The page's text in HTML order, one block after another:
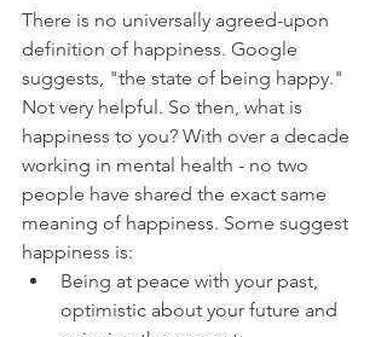
There is no universally agreed-upon
definition of happiness. Google
suggests, "the state of being happy."
Not very helpful. So then, what is
happiness to you? With over a decade
working in mental health - no two
people have shared the exact same
meaning of happiness. Some suggest
happiness is:
Being at peace with your past,
optimistic about your future and